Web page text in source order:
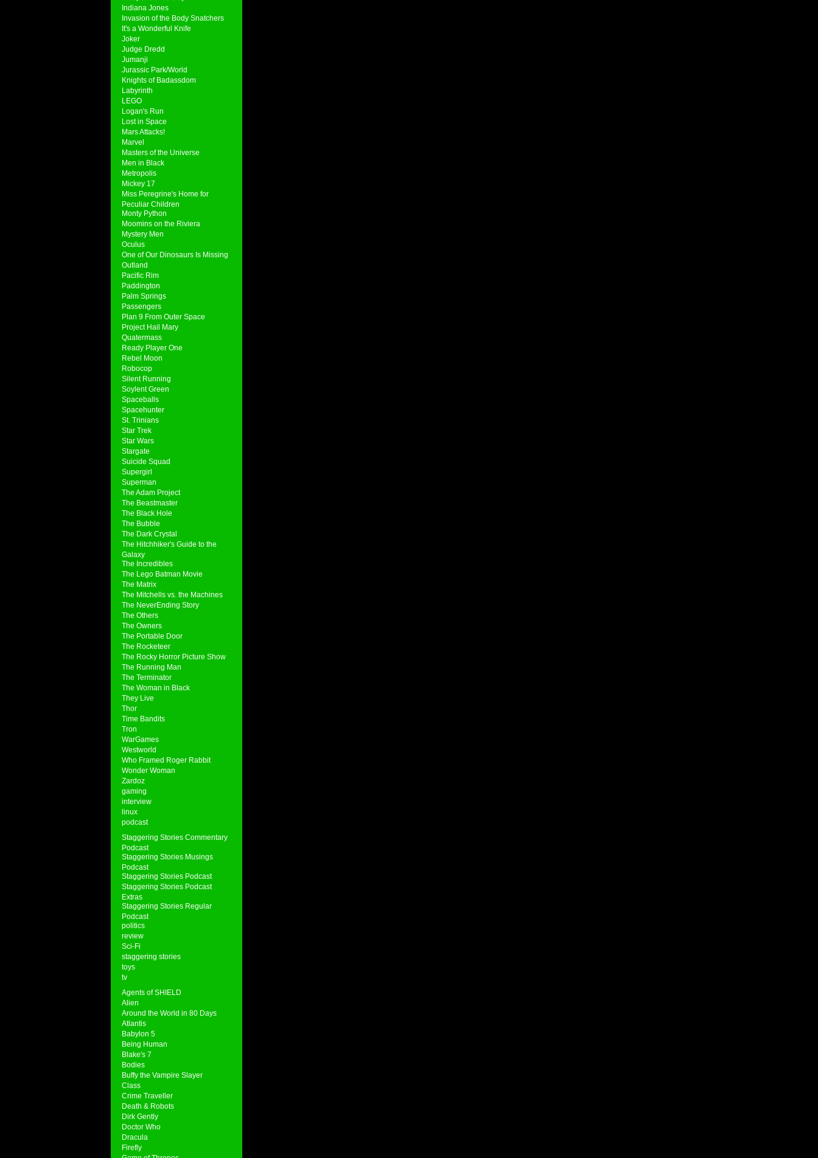
Indiana Jones
Invasion of the Body Snatchers
It's a Wonderful Knife
Joker
Judge Dredd
Jumanji
Jurassic Park/World
Knights of Badassdom
Labyrinth
LEGO
Logan's Run
Lost in Space
Mars Attacks!
Marvel
Masters of the Universe
Men in Black
Metropolis
Mickey 17
Miss Peregrine's Home for
Peculiar Children
Monty Python
Moomins on the Riviera
Mystery Men
Oculus
One of Our Dinosaurs Is Missing
Outland
Pacific Rim
Paddington
Palm Springs
Passengers
Plan 9 From Outer Space
Project Hail Mary
Quatermass
Ready Player One
Rebel Moon
Robocop
Silent Running
Soylent Green
Spaceballs
Spacehunter
St. Trinians
Star Trek
Star Wars
Stargate
Suicide Squad
Supergirl
Superman
The Adam Project
The Beastmaster
The Black Hole
The Bubble
The Dark Crystal
The Hitchhiker's Guide to the
Galaxy
The Incredibles
The Lego Batman Movie
The Matrix
The Mitchells vs. the Machines
The NeverEnding Story
The Others
The Owners
The Portable Door
The Rocketeer
The Rocky Horror Picture Show
The Running Man
The Terminator
The Woman in Black
They Live
Thor
Time Bandits
Tron
WarGames
Westworld
Who Framed Roger Rabbit
Wonder Woman
Zardoz
gaming
interview
linux
podcast
Staggering Stories Commentary
Podcast
Staggering Stories Musings
Podcast
Staggering Stories Podcast
Staggering Stories Podcast
Extras
Staggering Stories Regular
Podcast
politics
review
Sci-Fi
staggering stories
toys
tv
Agents of SHIELD
Alien
Around the World in 80 Days
Atlantis
Babylon 5
Being Human
Blake's 7
Bodies
Buffy the Vampire Slayer
Class
Crime Traveller
Death & Robots
Dirk Gently
Doctor Who
Dracula
Firefly